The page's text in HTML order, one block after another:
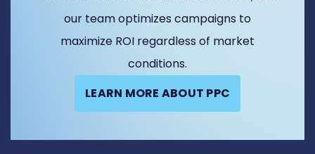
our team optimizes campaigns to
maximize ROI regardless of market
conditions.
LEARN MORE ABOUT PPC